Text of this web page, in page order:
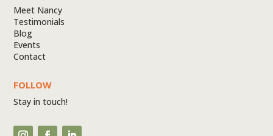
Meet Nancy
Testimonials
Blog
Events
Contact
FOLLOW
Stay in touch!